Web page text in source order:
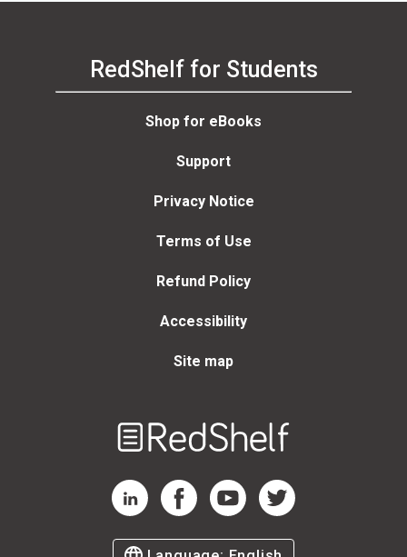
RedShelf for Students
Shop for eBooks
Support
Privacy Notice
Terms of Use
Refund Policy
Accessibility
Site map
RedShelf LinkedIn Page
RedShelf Facebook Page
RedShelf YouTube Page
RedShelf Twitter Page